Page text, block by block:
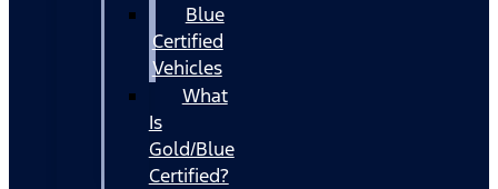
Blue
Certified
Vehicles
What
Is
Gold/Blue
Certified?